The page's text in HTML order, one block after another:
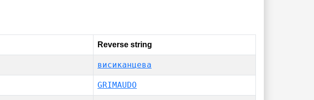
Reverse string
висиканцева
GRIMAUDO